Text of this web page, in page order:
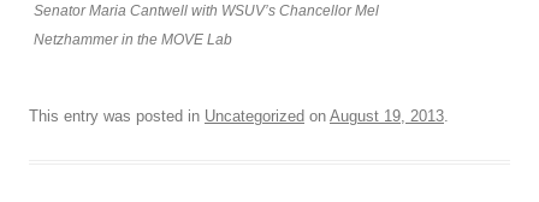
Senator Maria Cantwell with WSUV’s Chancellor Mel
Netzhammer in the MOVE Lab
This entry was posted in Uncategorized on August 19, 2013